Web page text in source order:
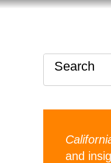
Search
and